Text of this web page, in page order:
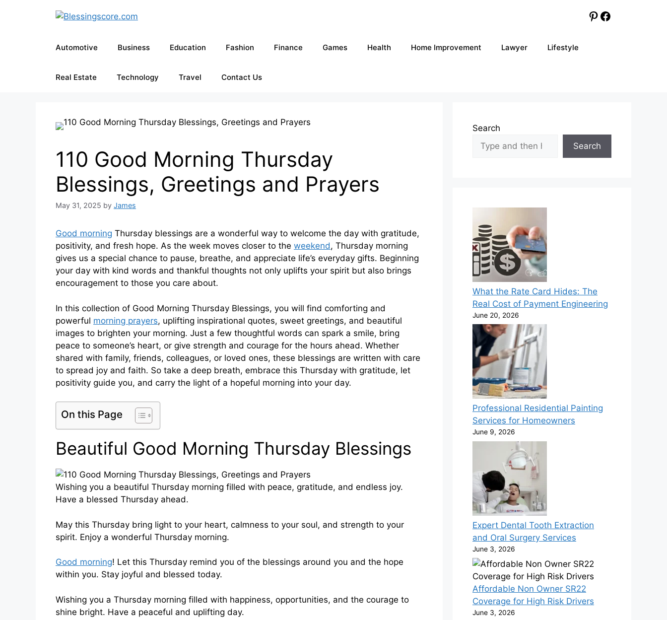
Pinterest
Facebook
Automotive Business Education Fashion Finance Games Health Home Improvement Lawyer Lifestyle
Real Estate Technology Travel Contact Us
110 Good Morning Thursday
Blessings, Greetings and Prayers
May 31, 2025 by James
Good morning Thursday blessings are a wonderful way to welcome the day with gratitude,
positivity, and fresh hope. As the week moves closer to the weekend, Thursday morning
gives us a special chance to pause, breathe, and appreciate life’s everyday gifts. Beginning
your day with kind words and thankful thoughts not only uplifts your spirit but also brings
encouragement to those you care about.
In this collection of Good Morning Thursday Blessings, you will find comforting and
powerful morning prayers, uplifting inspirational quotes, sweet greetings, and beautiful
images to brighten your morning. Just a few thoughtful words can spark a smile, bring
peace to someone’s heart, or give strength and courage for the hours ahead. Whether
shared with family, friends, colleagues, or loved ones, these blessings are written with care
to spread joy and faith. So take a deep breath, embrace this Thursday with gratitude, let
positivity guide you, and carry the light of a hopeful morning into your day.
On this Page
Beautiful Good Morning Thursday Blessings
Wishing you a beautiful Thursday morning filled with peace, gratitude, and endless joy.
Have a blessed Thursday ahead.
May this Thursday bring light to your heart, calmness to your soul, and strength to your
spirit. Enjoy a wonderful Thursday morning.
Good morning! Let this Thursday remind you of the blessings around you and the hope
within you. Stay joyful and blessed today.
Wishing you a Thursday morning filled with happiness, opportunities, and the courage to
shine bright. Have a peaceful and uplifting day.
Search
Search
What the Rate Card Hides: The
Real Cost of Payment Engineering
June 20, 2026
Professional Residential Painting
Services for Homeowners
June 9, 2026
Expert Dental Tooth Extraction
and Oral Surgery Services
June 3, 2026
Affordable Non Owner SR22
Coverage for High Risk Drivers
June 3, 2026